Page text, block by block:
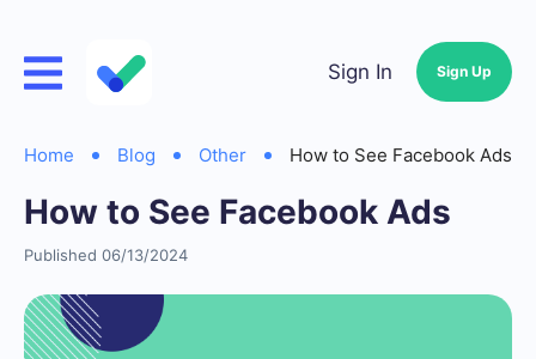
Sign In Sign Up
Home Blog Other How to See Facebook Ads
How to See Facebook Ads
Published 06/13/2024